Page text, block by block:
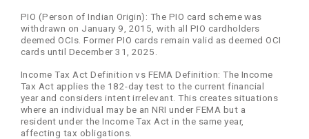
PIO (Person of Indian Origin): The PIO card scheme was
withdrawn on January 9, 2015, with all PIO cardholders
deemed OCIs. Former PIO cards remain valid as deemed OCI
cards until December 31, 2025.
Income Tax Act Definition vs FEMA Definition: The Income
Tax Act applies the 182-day test to the current financial
year and considers intent irrelevant. This creates situations
where an individual may be an NRI under FEMA but a
resident under the Income Tax Act in the same year,
affecting tax obligations.